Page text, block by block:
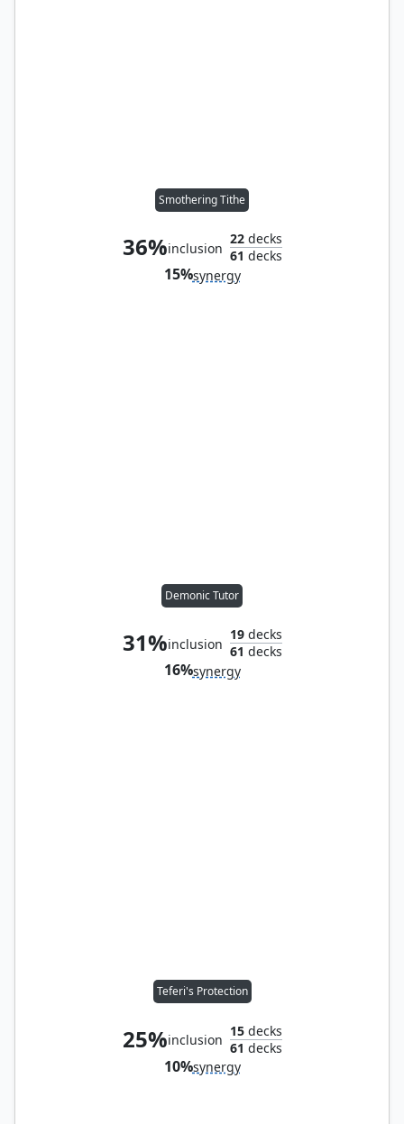
Smothering Tithe
36%inclusion
22decks
61 decks
15%synergy
Demonic Tutor
31%inclusion
19decks
61 decks
16%synergy
Teferi's Protection
25%inclusion
15decks
61 decks
10%synergy